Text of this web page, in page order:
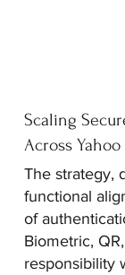
Scaling
Across Yahoo
The strategy,
functional
of
Biometric,
responsibility